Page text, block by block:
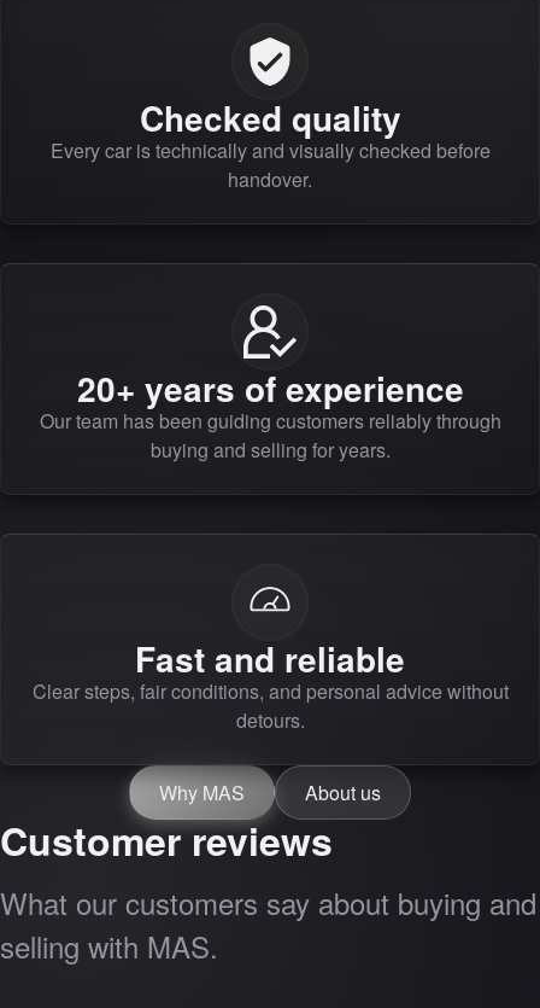
Checked quality
Every car is technically and visually checked before
handover.
20+ years of experience
Our team has been guiding customers reliably through
buying and selling for years.
Fast and reliable
Clear steps, fair conditions, and personal advice without
detours.
Why MAS About us
Customer reviews
What our customers say about buying and
selling with MAS.